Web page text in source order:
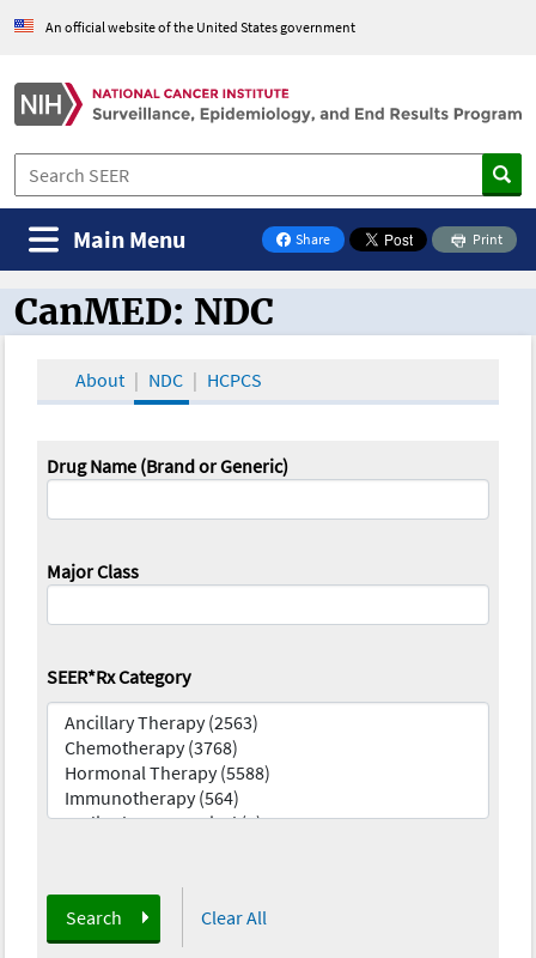
An official website of the United States government
Share
on Facebook
Print
Main Menu
CanMED and the Oncology Toolbox
CanMED: NDC
About NDC HCPCS
Drug Name (Brand or Generic)
Major Class
SEER*Rx Category
Search Clear All